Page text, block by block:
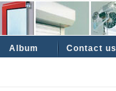
Album Contact us